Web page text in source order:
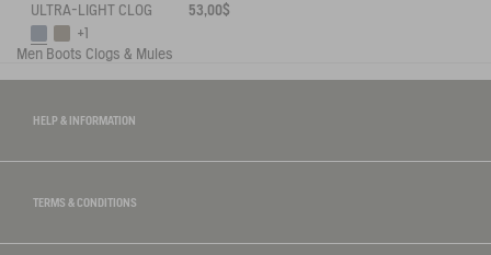
ULTRA-LIGHT CLOG
53,00$
+1
Men Boots Clogs & Mules
HELP & INFORMATION
TERMS & CONDITIONS